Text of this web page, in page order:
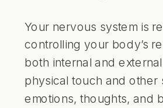
Your nervous system is
controlling your body’s
both internal and
physical touch and other
emotions, thoughts, and